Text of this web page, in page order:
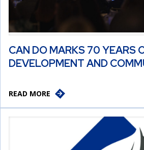
CAN DO MARKS 70 YEARS
DEVELOPMENT AND
READ MORE